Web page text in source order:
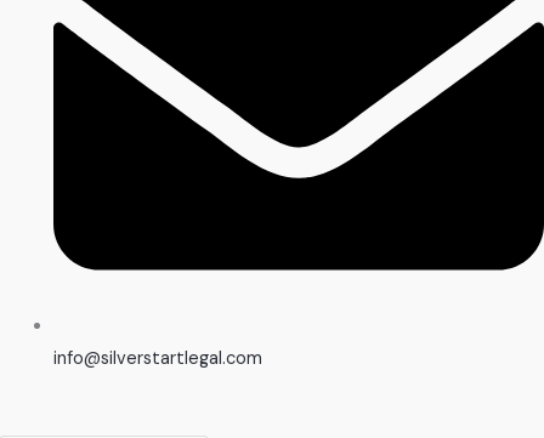
info@silverstartlegal.com